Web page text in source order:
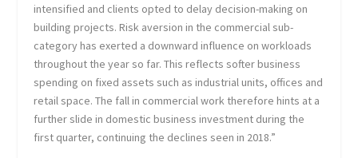
intensified and clients opted to delay decision-making on
building projects. Risk aversion in the commercial sub-
category has exerted a downward influence on workloads
throughout the year so far. This reflects softer business
spending on fixed assets such as industrial units, offices and
retail space. The fall in commercial work therefore hints at a
further slide in domestic business investment during the
first quarter, continuing the declines seen in 2018.”